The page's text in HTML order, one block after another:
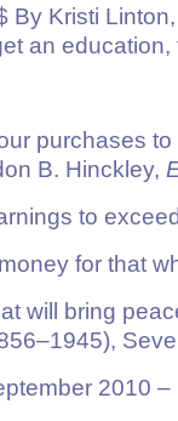
By Kristi
an
purchases
B. Hinckley,
to
money for that
will bring
2010